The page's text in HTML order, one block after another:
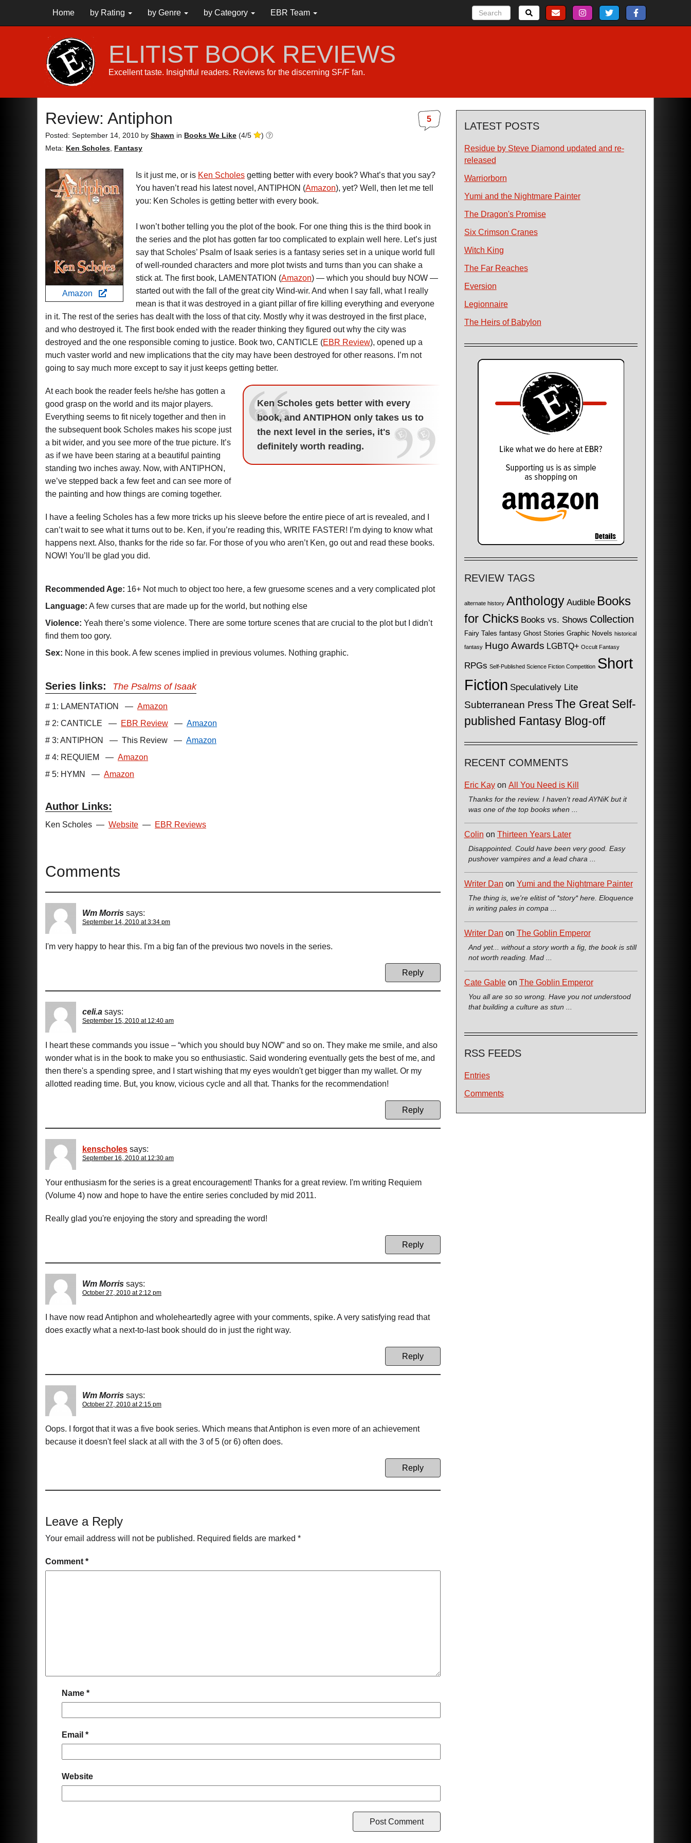
Home by Rating by Genre by Category EBR Team
ELITIST BOOK REVIEWS
Excellent taste. Insightful readers. Reviews for the discerning SF/F fan.
5
Review: Antiphon
Posted: September 14, 2010 by Shawn in Books We Like (4/5
)
Meta: Ken Scholes Fantasy
Amazon
Is it just me, or is Ken Scholes getting better with every book? What’s that you say?
You haven’t read his latest novel, ANTIPHON (Amazon), yet? Well, then let me tell
you: Ken Scholes is getting better with every book.
I won’t bother telling you the plot of the book. For one thing this is the third book in
the series and the plot has gotten far too complicated to explain well here. Let’s just
say that Scholes’ Psalm of Isaak series is a fantasy series set in a unique world full
of well-rounded characters and more plot twists and turns than you can shake a
stick at. The first book, LAMENTATION (Amazon) — which you should buy NOW —
started out with the fall of the great city Wind-wir. And when I say fall, what I really
mean is that it was destroyed in a giant pillar of fire killing everything and everyone
in it. The rest of the series has dealt with the loss of that city. Mostly why it was destroyed in the first place,
and who destroyed it. The first book ended with the reader thinking they figured out why the city was
destroyed and the one responsible coming to justice. Book two, CANTICLE (EBR Review), opened up a
much vaster world and new implications that the city may have been destroyed for other reasons. I’m not
going to say much more except to say it just keeps getting better.
Ken Scholes gets better with every
book, and ANTIPHON only takes us to
the next level in the series, it's
definitely worth reading.
At each book the reader feels he/she has gotten a
good grasp on the world and its major players.
Everything seems to fit nicely together and then in
the subsequent book Scholes makes his scope just
a bit wider, and you see more of the true picture. It’s
as if we have been staring at a beautiful painting
standing two inches away. Now, with ANTIPHON,
we’ve stepped back a few feet and can see more of
the painting and how things are coming together.
I have a feeling Scholes has a few more tricks up his sleeve before the entire piece of art is revealed, and I
can’t wait to see what it turns out to be. Ken, if you’re reading this, WRITE FASTER! I’m dying to know what
happens next. Also, thanks for the ride so far. For those of you who aren’t Ken, go out and read these books.
NOW! You’ll be glad you did.
Recommended Age: 16+ Not much to object too here, a few gruesome scenes and a very complicated plot
Language: A few curses that are made up for the world, but nothing else
Violence: Yeah there’s some violence. There are some torture scenes that are crucial to the plot but I didn’t
find them too gory.
Sex: None in this book. A few scenes implied in previous volumes. Nothing graphic.
Series links: The Psalms of Isaak
# 1: LAMENTATION — Amazon
# 2: CANTICLE
— EBR Review — Amazon
# 3: ANTIPHON
— This Review — Amazon
# 4: REQUIEM
— Amazon
# 5: HYMN
— Amazon
Author Links:
Ken Scholes — Website — EBR Reviews
Comments
Wm Morris says:
September 14, 2010 at 3:34 pm
I'm very happy to hear this. I'm a big fan of the previous two novels in the series.
Reply
celi.a says:
September 15, 2010 at 12:40 am
I heart these commands you issue – “which you should buy NOW” and so on. They make me smile, and also
wonder what is in the book to make you so enthusiastic. Said wondering eventually gets the best of me, and
then there's a spending spree, and I start wishing that my eyes wouldn't get bigger than my wallet. Or my
allotted reading time. But, you know, vicious cycle and all that. Thanks for the recommendation!
Reply
kenscholes says:
September 16, 2010 at 12:30 am
Your enthusiasm for the series is a great encouragement! Thanks for a great review. I'm writing Requiem
(Volume 4) now and hope to have the entire series concluded by mid 2011.
Really glad you're enjoying the story and spreading the word!
Reply
Wm Morris says:
October 27, 2010 at 2:12 pm
I have now read Antiphon and wholeheartedly agree with your comments, spike. A very satisfying read that
does exactly what a next-to-last book should do in just the right way.
Reply
Wm Morris says:
October 27, 2010 at 2:15 pm
Oops. I forgot that it was a five book series. Which means that Antiphon is even more of an achievement
because it doesn't feel slack at all with the 3 of 5 (or 6) often does.
Reply
Leave a Reply
Your email address will not be published. Required fields are marked *
Comment *
Name *
Email *
Website
LATEST POSTS
Residue by Steve Diamond updated and re-
released
Warriorborn
Yumi and the Nightmare Painter
The Dragon's Promise
Six Crimson Cranes
Witch King
The Far Reaches
Eversion
Legionnaire
The Heirs of Babylon
REVIEW TAGS
alternate history Anthology Audible Books
for Chicks Books vs. Shows Collection
Fairy Tales fantasy Ghost Stories Graphic Novels historical
fantasy Hugo Awards LGBTQ+ Occult Fantasy
RPGs Self-Published Science Fiction Competition Short
Fiction Speculatively Lite
Subterranean Press The Great Self-
published Fantasy Blog-off
RECENT COMMENTS
Eric Kayon All You Need is Kill
Thanks for the review. I haven't read AYNiK but it
was one of the top books when ...
Colin on Thirteen Years Later
Disappointed. Could have been very good. Easy
pushover vampires and a lead chara ...
Writer Dan on Yumi and the Nightmare Painter
The thing is, we're elitist of *story* here. Eloquence
in writing pales in compa ...
Writer Dan on The Goblin Emperor
And yet... without a story worth a fig, the book is still
not worth reading. Mad ...
Cate Gableon The Goblin Emperor
You all are so so wrong. Have you not understood
that building a culture as stun ...
RSS FEEDS
Entries
Comments